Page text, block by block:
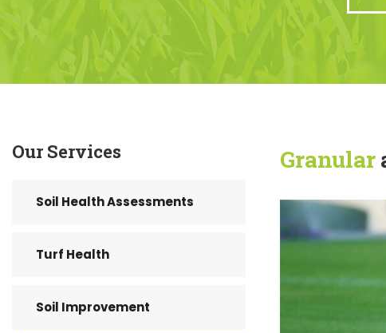
Granular
Our Services
Soil Health Assessments
Turf Health
Soil Improvement